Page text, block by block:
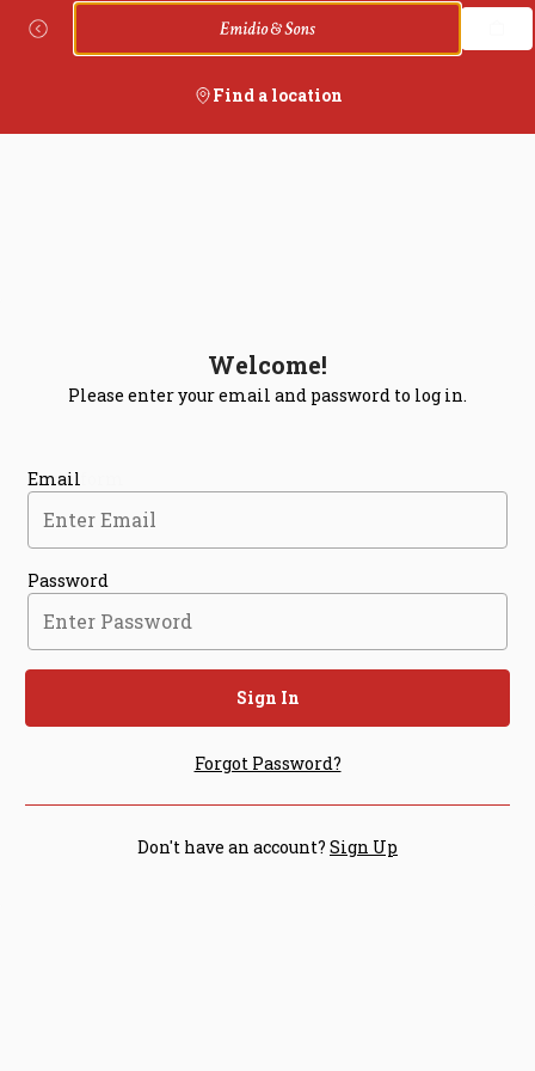
Skip
Find a location
Welcome!
Please enter your email and password to log in.
Login form
Email
Password
Sign In
Forgot Password?
Don't have an account? Sign Up
Login | Emidio's Pizza